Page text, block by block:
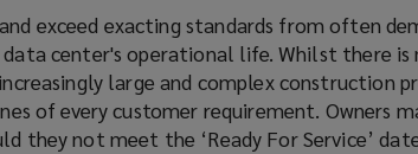
exceed exacting standards from often
center's operational life. Whilst there is
large and complex construction
of every customer requirement. Owners
they not meet the ‘Ready For Service’